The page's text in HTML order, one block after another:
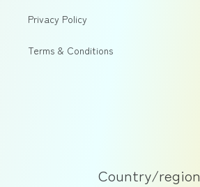
Privacy Policy
Terms & Conditions
Country/region